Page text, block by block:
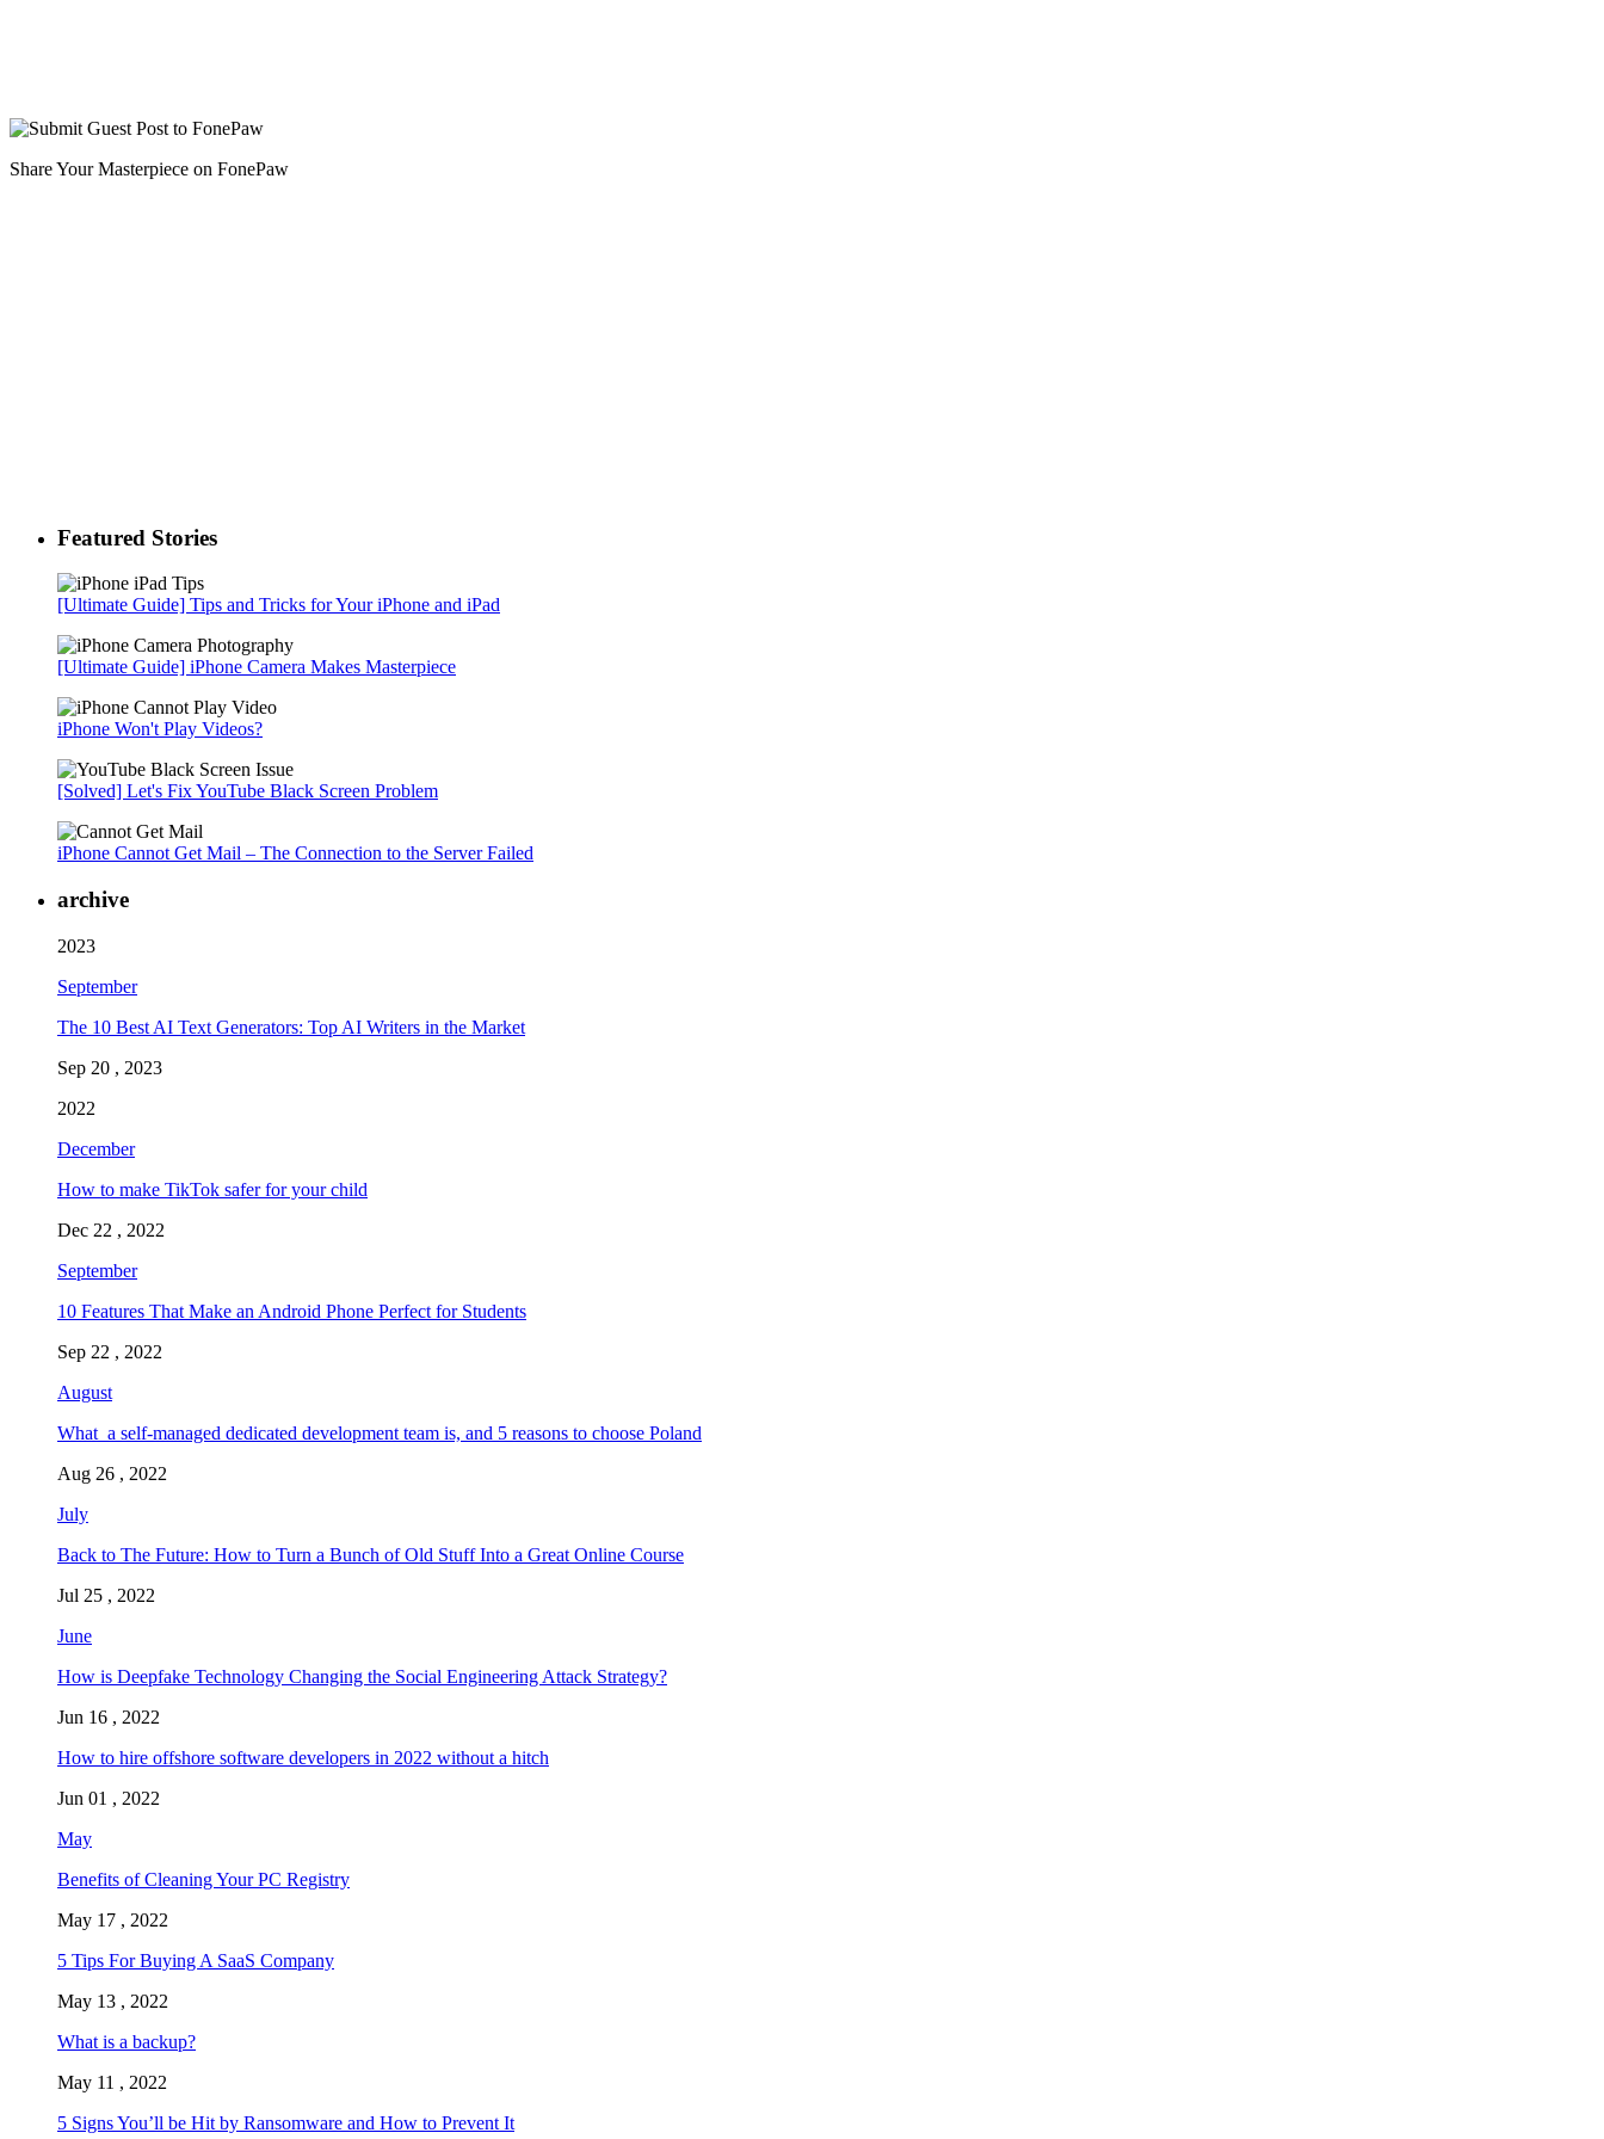
Share Your Masterpiece on FonePaw
Featured Stories
[Ultimate Guide] Tips and Tricks for Your iPhone and iPad
[Ultimate Guide] iPhone Camera Makes Masterpiece
iPhone Won't Play Videos?
[Solved] Let's Fix YouTube Black Screen Problem
iPhone Cannot Get Mail – The Connection to the Server Failed
archive
2023
September
The 10 Best AI Text Generators: Top AI Writers in the Market
Sep 20 , 2023
2022
December
How to make TikTok safer for your child
Dec 22 , 2022
September
10 Features That Make an Android Phone Perfect for Students
Sep 22 , 2022
August
What a self-managed dedicated development team is, and 5 reasons to choose Poland
Aug 26 , 2022
July
Back to The Future: How to Turn a Bunch of Old Stuff Into a Great Online Course
Jul 25 , 2022
June
How is Deepfake Technology Changing the Social Engineering Attack Strategy?
Jun 16 , 2022
How to hire offshore software developers in 2022 without a hitch
Jun 01 , 2022
May
Benefits of Cleaning Your PC Registry
May 17 , 2022
5 Tips For Buying A SaaS Company
May 13 , 2022
What is a backup?
May 11 , 2022
5 Signs You’ll be Hit by Ransomware and How to Prevent It